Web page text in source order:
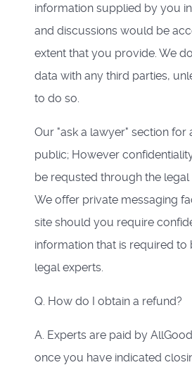
information supplied by you
and discussions would be
extent that you provide. We
data with any third parties,
to do so.
Our "ask a lawyer" section for
public; However
be requsted through the legal
We offer private messaging
site should you require
information that is required to
legal experts.
Q. How do I obtain a refund?
A. Experts are paid by
once you have indicated